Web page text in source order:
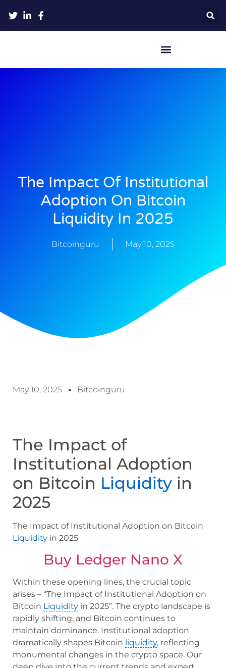
The Impact Of Institutional
Adoption On Bitcoin
Liquidity In 2025
Bitcoinguru May 10, 2025
May 10, 2025 Bitcoinguru
The Impact of
Institutional Adoption
on Bitcoin Liquidity in
2025
The Impact of Institutional Adoption on Bitcoin
Liquidity in 2025
Buy Ledger Nano X
Within these opening lines, the crucial topic
arises – “The Impact of Institutional Adoption on
Bitcoin Liquidity in 2025”. The crypto landscape is
rapidly shifting, and Bitcoin continues to
maintain dominance. Institutional adoption
dramatically shapes Bitcoin liquidity, reflecting
monumental changes in the crypto space. Our